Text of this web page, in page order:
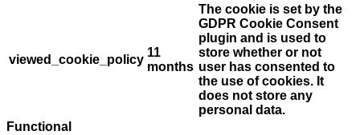
viewed_cookie_policy
11
months
The cookie is set by the
GDPR Cookie Consent
plugin and is used to
store whether or not
user has consented to
the use of cookies. It
does not store any
personal data.
Functional